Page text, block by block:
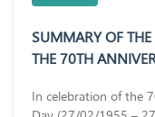
SUMMARY OF THE
THE 70TH
In celebration of the